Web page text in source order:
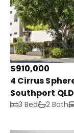
$910,000
4 Cirrus
Southport QLD
3 Bed 2 Bath